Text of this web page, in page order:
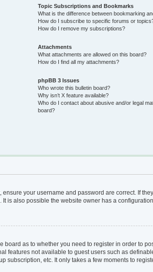
Topic Subscriptions and Bookmarks
What is the difference between bookmarking
How do I subscribe to specific forums or
How do I remove my subscriptions?
Attachments
What attachments are allowed on this board?
How do I find all my attachments?
phpBB 3 Issues
Who wrote this bulletin board?
Why isn’t X feature available?
Who do I contact about abusive and/or legal
board?
your username and password are correct. If
is also possible the website owner has a
board as to whether you need to register in order to
features not available to guest users such as
subscription, etc. It only takes a few moments to